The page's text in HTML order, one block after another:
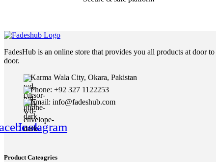
FadesHub is an online store that provides you all products at door to
door.
Karma Wala City, Okara, Pakistan
Phone: +92 327 1122253
Email: info@fadeshub.com
Instagram
Product Cateogries